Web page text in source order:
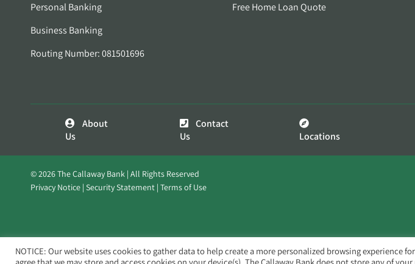
Personal Banking
Business Banking
Routing Number: 081501696
Free Home Loan Quote
About
Us
Contact
Us
Locations
© 2026 The Callaway Bank | All Rights Reserved
Privacy Notice Security Statement Terms of Use
NOTICE: Our website uses cookies to gather data to help create a more personalized browsing experience